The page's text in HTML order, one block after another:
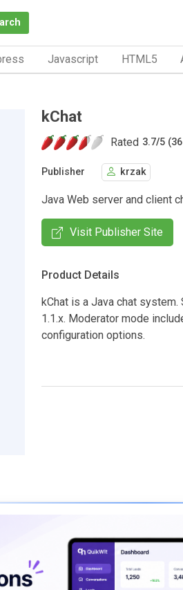
Javascript HTML5
kChat
Rated 3.7/5
Publisher krzak
Java Web server and client
Visit Publisher Site
Product Details
kChat is a Java chat
1.1.x. Moderator mode
configuration options.